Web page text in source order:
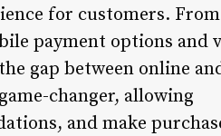
for customers. From
payment options and
gap between online
changer, allowing
and make